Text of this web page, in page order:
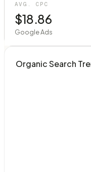
AVG. CPC
$18.86
Google Ads
Organic Search